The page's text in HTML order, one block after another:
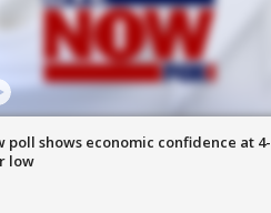
poll shows economic confidence at 4-
low